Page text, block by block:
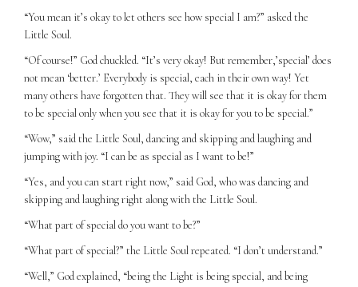
“You mean it’s okay to let others see how special I am?” asked the
Little Soul.
“Of course!” God chuckled. “It’s very okay! But remember,’special’ does
not mean ‘better.’ Everybody is special, each in their own way! Yet
many others have forgotten that. They will see that it is okay for them
to be special only when you see that it is okay for you to be special.”
“Wow,” said the Little Soul, dancing and skipping and laughing and
jumping with joy. “I can be as special as I want to be!”
“Yes, and you can start right now,” said God, who was dancing and
skipping and laughing right along with the Little Soul.
“What part of special do you want to be?”
“What part of special?” the Little Soul repeated. “I don’t understand.”
“Well,” God explained, “being the Light is being special, and being